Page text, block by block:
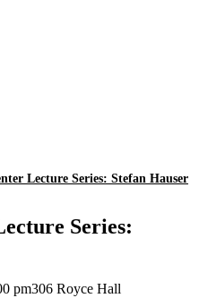
Lecture Series: Stefan Hauser
Series:
pm306 Royce Hall